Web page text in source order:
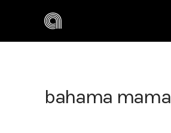
bahama mama